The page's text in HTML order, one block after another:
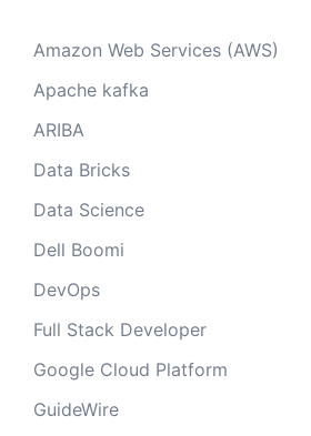
Amazon Web Services (AWS)
Apache kafka
ARIBA
Data Bricks
Data Science
Dell Boomi
DevOps
Full Stack Developer
Google Cloud Platform
GuideWire